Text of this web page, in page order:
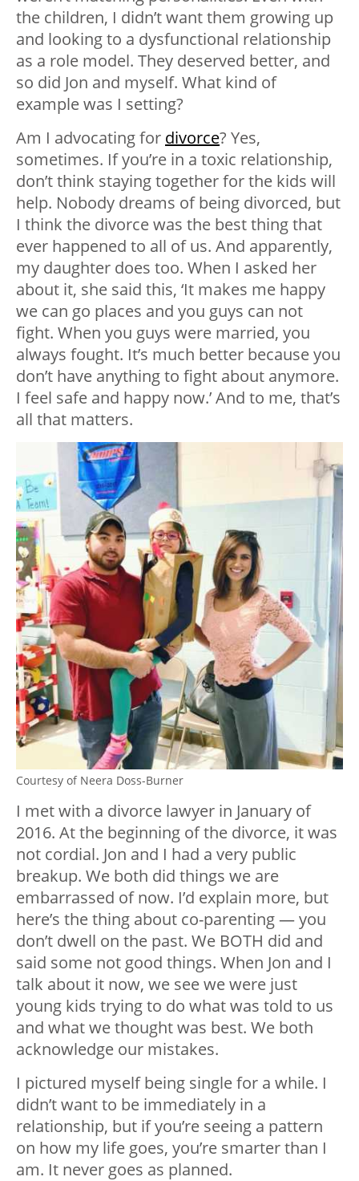
the children, I didn’t want them growing up
and looking to a dysfunctional relationship
as a role model. They deserved better, and
so did Jon and myself. What kind of
example was I setting?
Am I advocating for divorce? Yes,
sometimes. If you’re in a toxic relationship,
don’t think staying together for the kids will
help. Nobody dreams of being divorced, but
I think the divorce was the best thing that
ever happened to all of us. And apparently,
my daughter does too. When I asked her
about it, she said this, ‘It makes me happy
we can go places and you guys can not
fight. When you guys were married, you
always fought. It’s much better because you
don’t have anything to fight about anymore.
I feel safe and happy now.’ And to me, that’s
all that matters.
Courtesy of Neera Doss-Burner
I met with a divorce lawyer in January of
2016. At the beginning of the divorce, it was
not cordial. Jon and I had a very public
breakup. We both did things we are
embarrassed of now. I’d explain more, but
here’s the thing about co-parenting — you
don’t dwell on the past. We BOTH did and
said some not good things. When Jon and I
talk about it now, we see we were just
young kids trying to do what was told to us
and what we thought was best. We both
acknowledge our mistakes.
I pictured myself being single for a while. I
didn’t want to be immediately in a
relationship, but if you’re seeing a pattern
on how my life goes, you’re smarter than I
am. It never goes as planned.